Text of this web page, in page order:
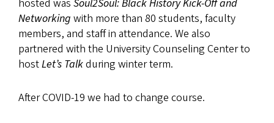
hosted was Soul2Soul: Black History Kick-Off and
Networking with more than 80 students, faculty
members, and staff in attendance. We also
partnered with the University Counseling Center to
hostLet’s Talkduring winter term.
After COVID-19 we had to change course.